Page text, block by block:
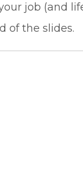
job (and
of the slides.